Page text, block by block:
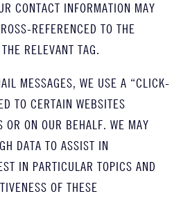
CONTACT INFORMATION MAY
REFERENCED TO THE
RELEVANT TAG.
MESSAGES, WE USE A “CLICK-
TO CERTAIN WEBSITES
OR ON OUR BEHALF. WE MAY
DATA TO ASSIST IN
IN PARTICULAR TOPICS AND
OF THESE